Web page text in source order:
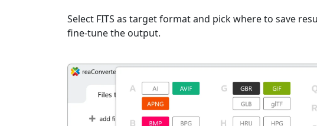
Select FITS as target format and pick where to save
fine-tune the output.